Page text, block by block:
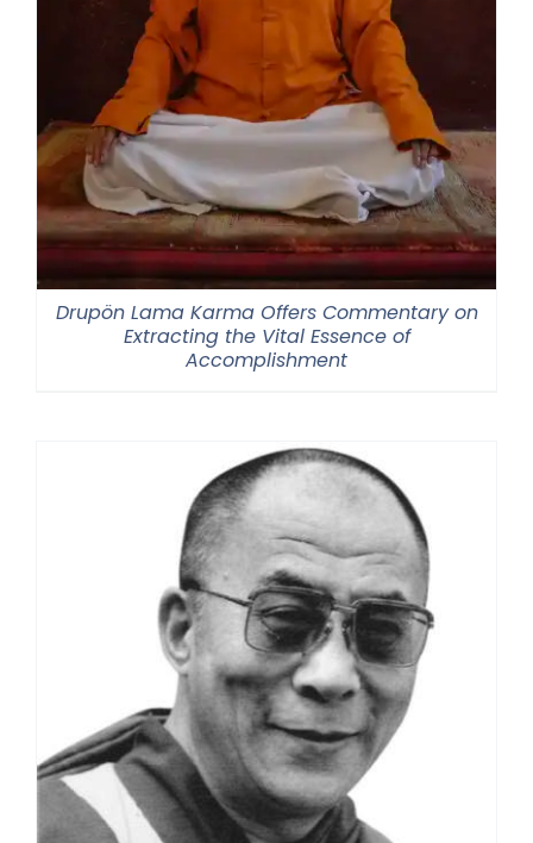
Drupön Lama Karma Offers Commentary on
Extracting the Vital Essence of
Accomplishment